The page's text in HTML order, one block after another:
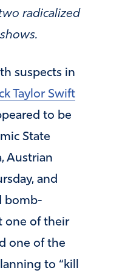
radicalized
suspects in
Taylor Swift
to be
State
Austrian
and
bomb-
one of their
one of the
to “kill